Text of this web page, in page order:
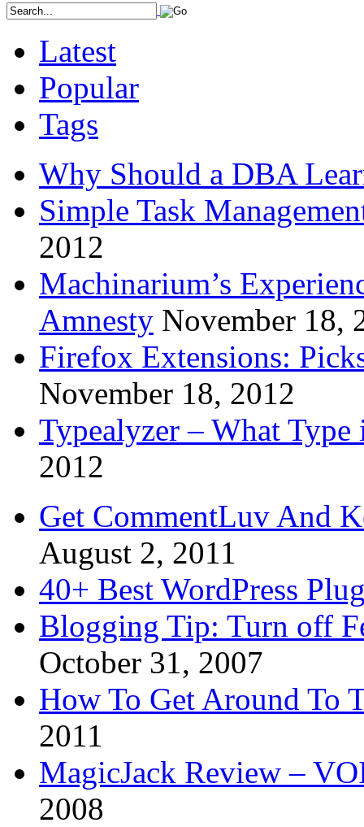
Latest
Popular
Tags
Why Should a DBA
Simple Task
2012
Machinarium’s
Amnesty November 18,
Firefox Extensions:
November 18, 2012
Typealyzer – What
2012
Get CommentLuv And
August 2, 2011
40+ Best WordPress
Blogging Tip: Turn off
October 31, 2007
How To Get Around To
2011
MagicJack Review –
2008